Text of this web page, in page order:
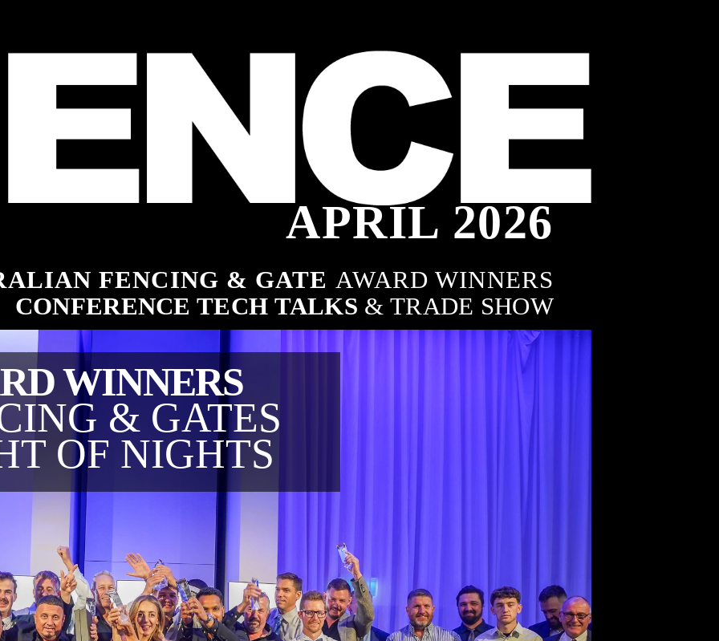
APRIL 2026
FENCING & GATE AWARD WINNERS
CONFERENCE TECH TALKS & TRADE SHOW
WINNERS
& GATES
OF NIGHTS
Australian
industry
8
Featured Winners
of the Australian FENCING
27